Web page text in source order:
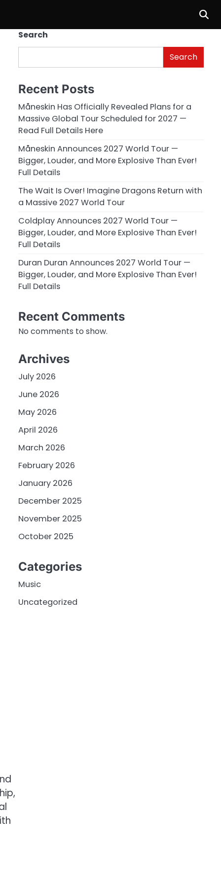
Search
Search
Recent Posts
Måneskin Has Officially Revealed Plans for a
Massive Global Tour Scheduled for 2027 —
Read Full Details Here
Måneskin Announces 2027 World Tour —
Bigger, Louder, and More Explosive Than Ever!
Full Details
The Wait Is Over! Imagine Dragons Return with
a Massive 2027 World Tour
Coldplay Announces 2027 World Tour —
Bigger, Louder, and More Explosive Than Ever!
Full Details
Duran Duran Announces 2027 World Tour —
Bigger, Louder, and More Explosive Than Ever!
Full Details
Recent Comments
No comments to show.
Archives
July 2026
June 2026
May 2026
April 2026
March 2026
February 2026
January 2026
December 2025
November 2025
October 2025
Categories
Music
Uncategorized